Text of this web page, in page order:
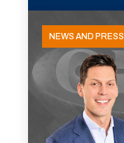
NEWS AND PRESS